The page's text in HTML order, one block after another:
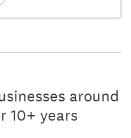
around
10+ years